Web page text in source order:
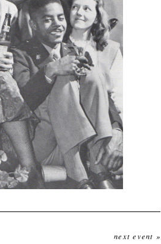
next event »